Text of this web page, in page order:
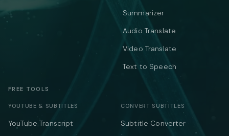
Summarizer
Audio Translate
Video Translate
Text to Speech
FREE TOOLS
YOUTUBE & SUBTITLES
YouTube Transcript
CONVERT SUBTITLES
Subtitle Converter